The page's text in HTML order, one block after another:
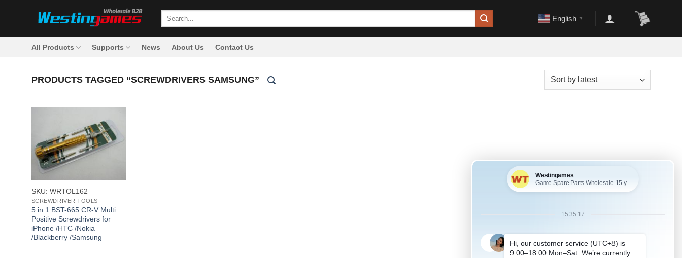
Search
English ▼
All Products Supports News About Us Contact Us
PRODUCTS TAGGED “SCREWDRIVERS SAMSUNG”
+
SKU: WRTOL162
SCREWDRIVER TOOLS
5 in 1 BST-665 CR-V Multi
Positive Screwdrivers for
iPhone /HTC /Nokia
/Blackberry /Samsung